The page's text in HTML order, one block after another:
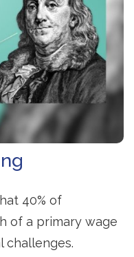
40% of
of a primary wage
challenges.